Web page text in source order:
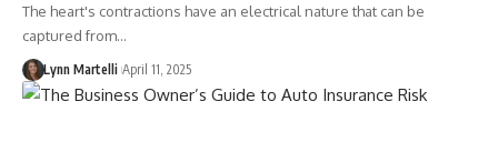
The heart's contractions have an electrical nature that can be
captured from…
Lynn Martelli April 11, 2025